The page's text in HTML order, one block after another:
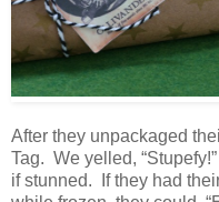
After they unpackaged
Tag. We yelled,
if stunned. If they had